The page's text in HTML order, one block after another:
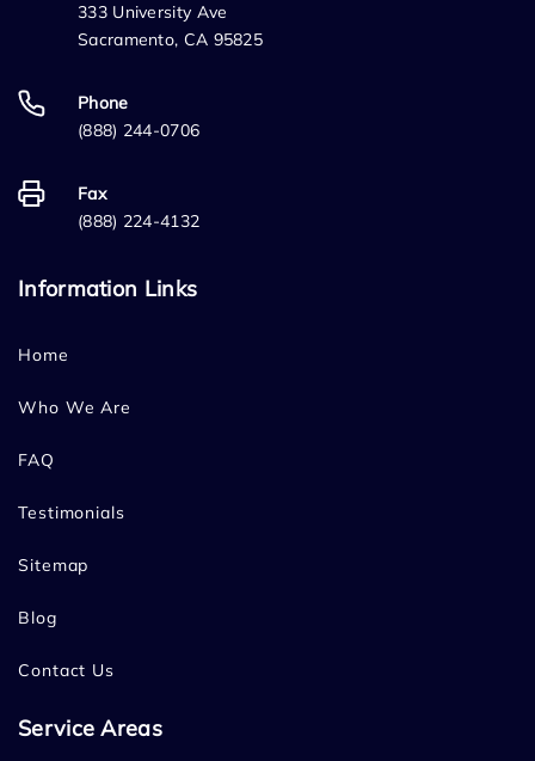
333 University Ave
Sacramento, CA 95825
Phone
(888) 244-0706
Fax
(888) 224-4132
Information Links
Home
Who We Are
FAQ
Testimonials
Sitemap
Blog
Contact Us
Service Areas